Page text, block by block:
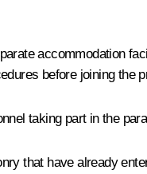
accommodation
before joining the
taking part in the
that have already